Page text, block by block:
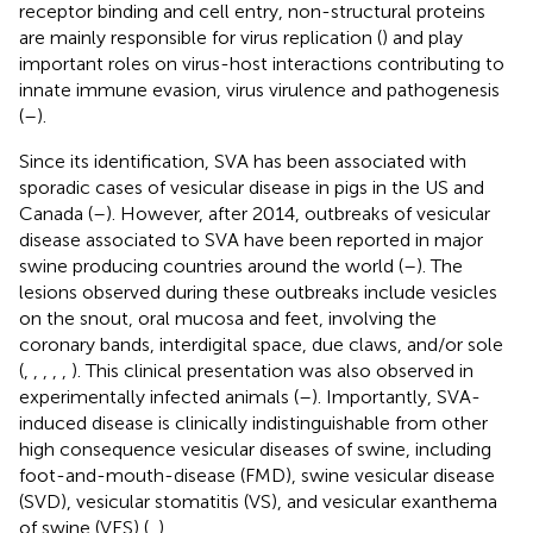
receptor binding and cell entry, non-structural proteins
are mainly responsible for virus replication () and play
important roles on virus-host interactions contributing to
innate immune evasion, virus virulence and pathogenesis
(–).
Since its identification, SVA has been associated with
sporadic cases of vesicular disease in pigs in the US and
Canada (–). However, after 2014, outbreaks of vesicular
disease associated to SVA have been reported in major
swine producing countries around the world (–). The
lesions observed during these outbreaks include vesicles
on the snout, oral mucosa and feet, involving the
coronary bands, interdigital space, due claws, and/or sole
(
). This clinical presentation was also observed in
experimentally infected animals (–). Importantly, SVA-
induced disease is clinically indistinguishable from other
high consequence vesicular diseases of swine, including
foot-and-mouth-disease (FMD), swine vesicular disease
(SVD), vesicular stomatitis (VS), and vesicular exanthema
of swine (VES) ( ).